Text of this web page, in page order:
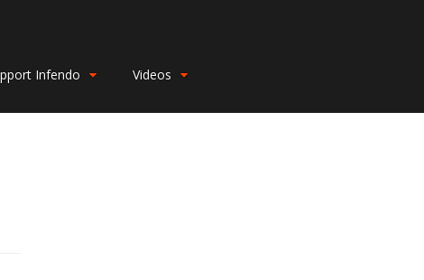
Infendo Videos